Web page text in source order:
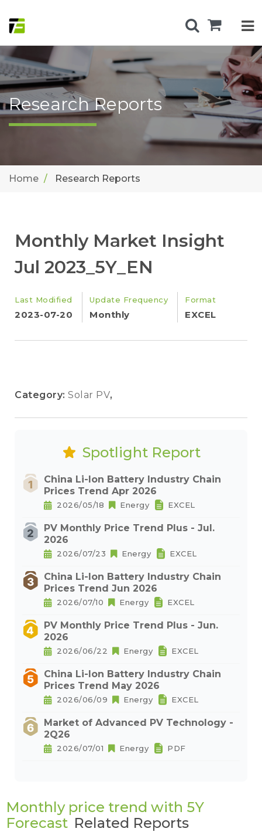
Research Reports
Home Research Reports
Monthly Market Insight
Jul 2023_5Y_EN
Last Modified
2023-07-20
Update Frequency
Monthly
Format
EXCEL
Category: Solar PV,
Spotlight Report
China Li-Ion Battery Industry Chain
Prices Trend Apr 2026
2026/05/18 Energy EXCEL
PV Monthly Price Trend Plus - Jul.
2026
2026/07/23 Energy EXCEL
China Li-Ion Battery Industry Chain
Prices Trend Jun 2026
2026/07/10 Energy EXCEL
PV Monthly Price Trend Plus - Jun.
2026
2026/06/22 Energy EXCEL
China Li-Ion Battery Industry Chain
Prices Trend May 2026
2026/06/09 Energy EXCEL
Market of Advanced PV Technology -
2Q26
2026/07/01 Energy PDF
Monthly price trend with 5Y
Forecast Related Reports